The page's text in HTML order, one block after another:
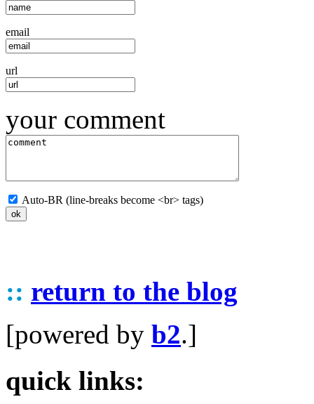
email
url
your comment
Auto-BR (line-breaks become <br> tags)
:: return to the blog
[powered by b2.]
quick links: